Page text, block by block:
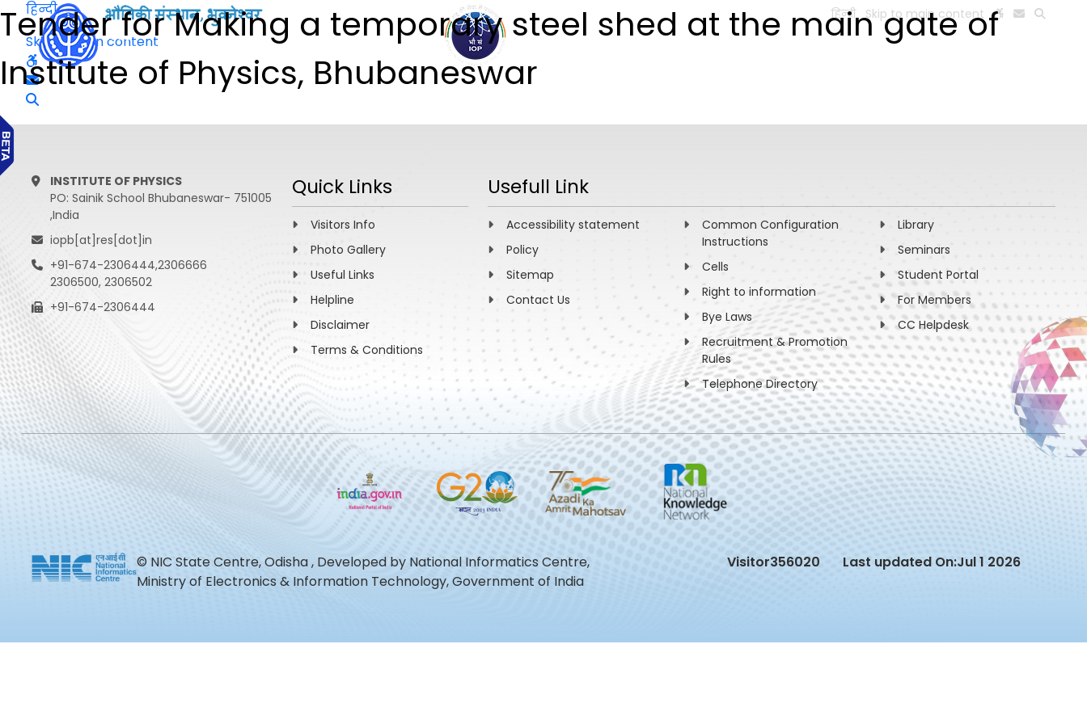
हिन्दी Skip to main content
Tender for Making a temporary steel shed at the main gate of
Institute of Physics, Bhubaneswar
हिन्दी
Skip to main content
INSTITUTE OF PHYSICS
PO: Sainik School Bhubaneswar- 751005
,India
iopb[at]res[dot]in
+91-674-2306444,2306666
2306500, 2306502
+91-674-2306444
Quick Links
Visitors Info
Photo Gallery
Useful Links
Helpline
Disclaimer
Terms & Conditions
Usefull Link
Accessibility statement
Policy
Sitemap
Contact Us
Common Configuration
Instructions
Cells
Right to information
Bye Laws
Recruitment & Promotion
Rules
Telephone Directory
Library
Seminars
Student Portal
For Members
CC Helpdesk
© NIC State Centre, Odisha , Developed by National Informatics Centre,
Ministry of Electronics & Information Technology, Government of India
Visitor356020 Last updated On:Jul 1 2026